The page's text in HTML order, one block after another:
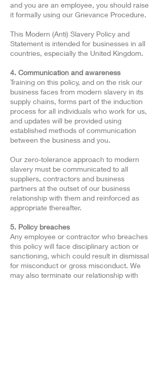
and you are an employee, you should raise
it formally using our Grievance Procedure.
This Modern (Anti) Slavery Policy and
Statement is intended for businesses in all
countries, especially the United Kingdom.
4. Communication and awareness
Training on this policy, and on the risk our
business faces from modern slavery in its
supply chains, forms part of the induction
process for all individuals who work for us,
and updates will be provided using
established methods of communication
between the business and you.
Our zero-tolerance approach to modern
slavery must be communicated to all
suppliers, contractors and business
partners at the outset of our business
relationship with them and reinforced as
appropriate thereafter.
5. Policy breaches
Any employee or contractor who breaches
this policy will face disciplinary action or
sanctioning, which could result in dismissal
for misconduct or gross misconduct. We
may also terminate our relationship with